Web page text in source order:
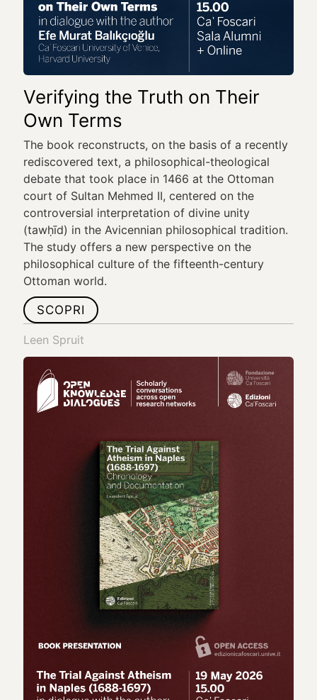
Verifying the Truth on Their
Own Terms
The book reconstructs, on the basis of a recently
rediscovered text, a philosophical-theological
debate that took place in 1466 at the Ottoman
court of Sultan Mehmed II, centered on the
controversial interpretation of divine unity
(tawḥīd) in the Avicennian philosophical tradition.
The study offers a new perspective on the
philosophical culture of the fifteenth-century
Ottoman world.
SCOPRI
Leen Spruit